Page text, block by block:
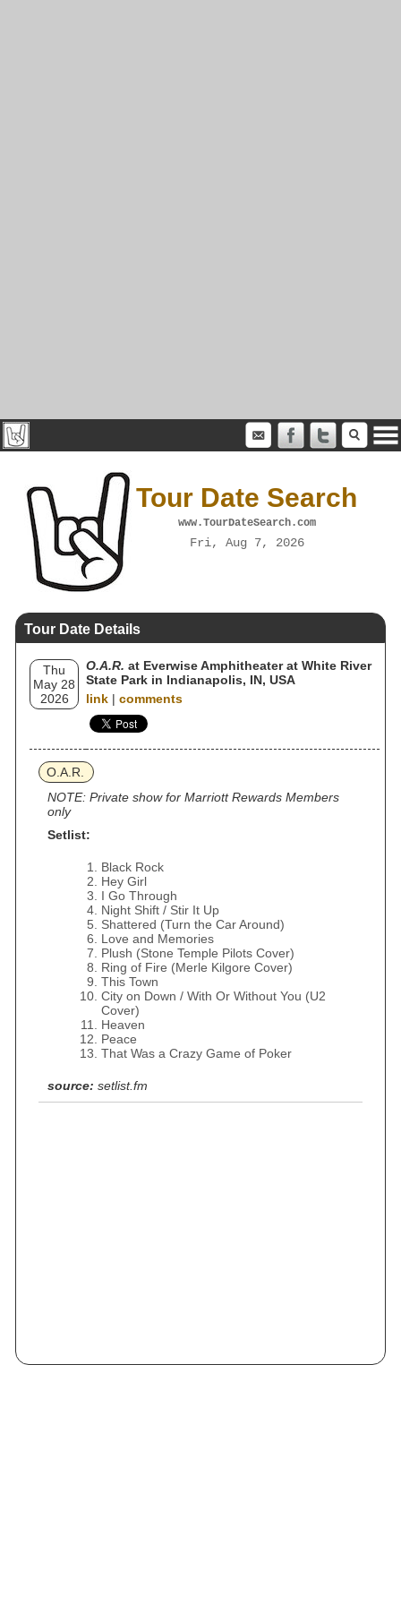
Tour Date Search
www.TourDateSearch.com
Fri, Aug 7, 2026
Tour Date Details
Thu
May 28
2026
O.A.R. at Everwise Amphitheater at White River
State Park in Indianapolis, IN, USA
link | comments
O.A.R.
NOTE: Private show for Marriott Rewards Members
only
Setlist:
Black Rock
Hey Girl
I Go Through
Night Shift / Stir It Up
Shattered (Turn the Car Around)
Love and Memories
Plush (Stone Temple Pilots Cover)
Ring of Fire (Merle Kilgore Cover)
This Town
City on Down / With Or Without You (U2
Cover)
Heaven
Peace
That Was a Crazy Game of Poker
source: setlist.fm